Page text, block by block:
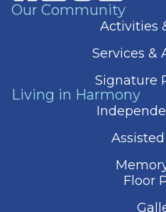
Our Community
Activities
Services &
Signature
Living in Harmony
Floor